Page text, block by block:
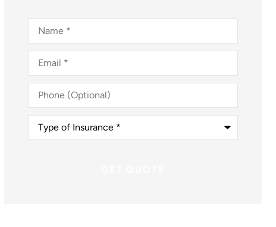
Name*
Email*
Phone
(Optional)
Type
Insurance*